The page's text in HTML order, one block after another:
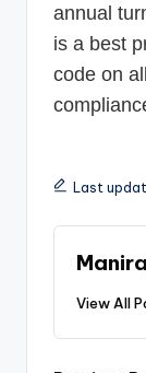
annual
is a best
code on
Last
View All